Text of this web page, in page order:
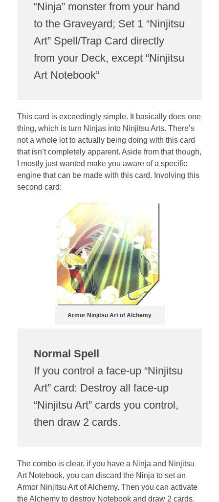
“Ninja” monster from your hand
to the Graveyard; Set 1 “Ninjitsu
Art” Spell/Trap Card directly
from your Deck, except “Ninjitsu
Art Notebook”
This card is exceedingly simple. It basically does one
thing, which is turn Ninjas into Ninjitsu Arts. There’s
not a whole lot to actually being doing with this card
that isn’t completely apparent. Aside from that though,
I mostly just wanted make you aware of a specific
engine that can be made with this card. Involving this
second card:
Armor Ninjitsu Art of Alchemy
Normal Spell
If you control a face-up “Ninjitsu
Art” card: Destroy all face-up
“Ninjitsu Art” cards you control,
then draw 2 cards.
The combo is clear, if you have a Ninja and Ninjitsu
Art Notebook, you can discard the Ninja to set an
Armor Ninjitsu Art of Alchemy. Then you can activate
the Alchemy to destroy Notebook and draw 2 cards.